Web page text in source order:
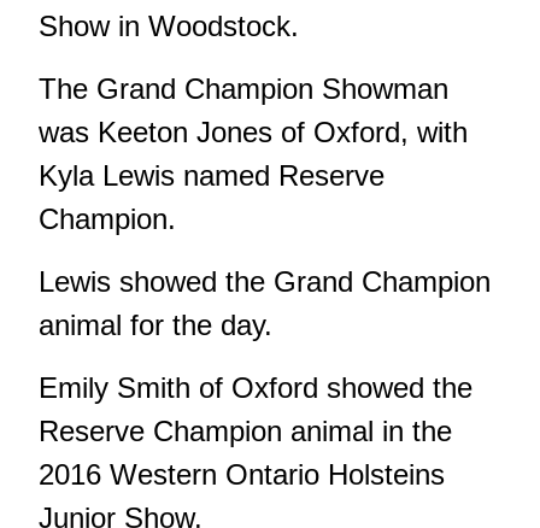
Show in Woodstock.
The Grand Champion Showman
was Keeton Jones of Oxford, with
Kyla Lewis named Reserve
Champion.
Lewis showed the Grand Champion
animal for the day.
Emily Smith of Oxford showed the
Reserve Champion animal in the
2016 Western Ontario Holsteins
Junior Show.